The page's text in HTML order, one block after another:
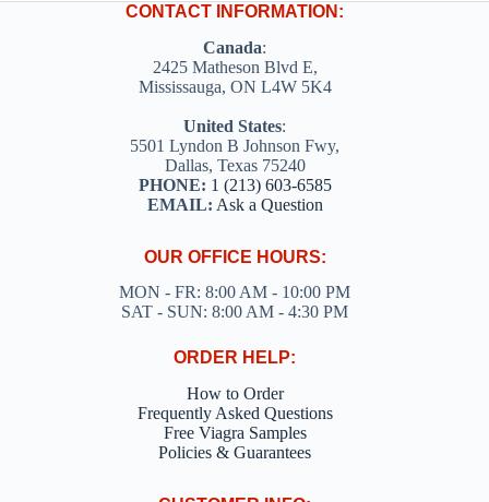
CONTACT INFORMATION:
Canada:
2425 Matheson Blvd E,
Mississauga, ON L4W 5K4
United States:
5501 Lyndon B Johnson Fwy,
Dallas, Texas 75240
PHONE: 1 (213) 603-6585
EMAIL: Ask a Question
OUR OFFICE HOURS:
MON - FR: 8:00 AM - 10:00 PM
SAT - SUN: 8:00 AM - 4:30 PM
ORDER HELP:
How to Order
Frequently Asked Questions
Free Viagra Samples
Policies & Guarantees